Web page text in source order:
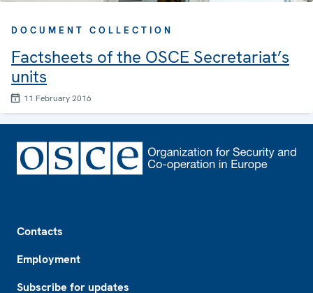
DOCUMENT COLLECTION
Factsheets of the OSCE Secretariat’s
units
11 February 2016
Contacts
Employment
Subscribe for updates